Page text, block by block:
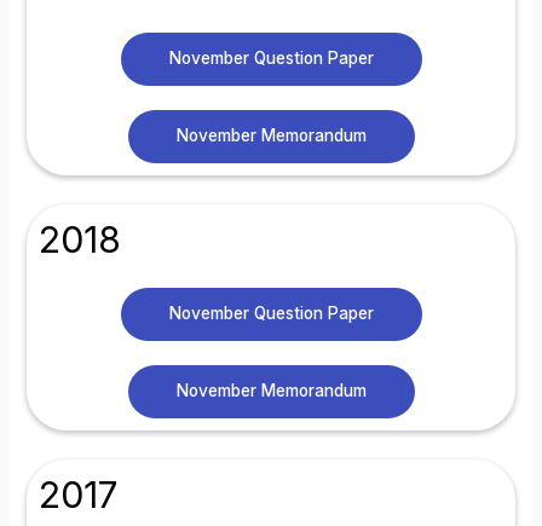
November Question Paper
November Memorandum
2018
November Question Paper
November Memorandum
2017